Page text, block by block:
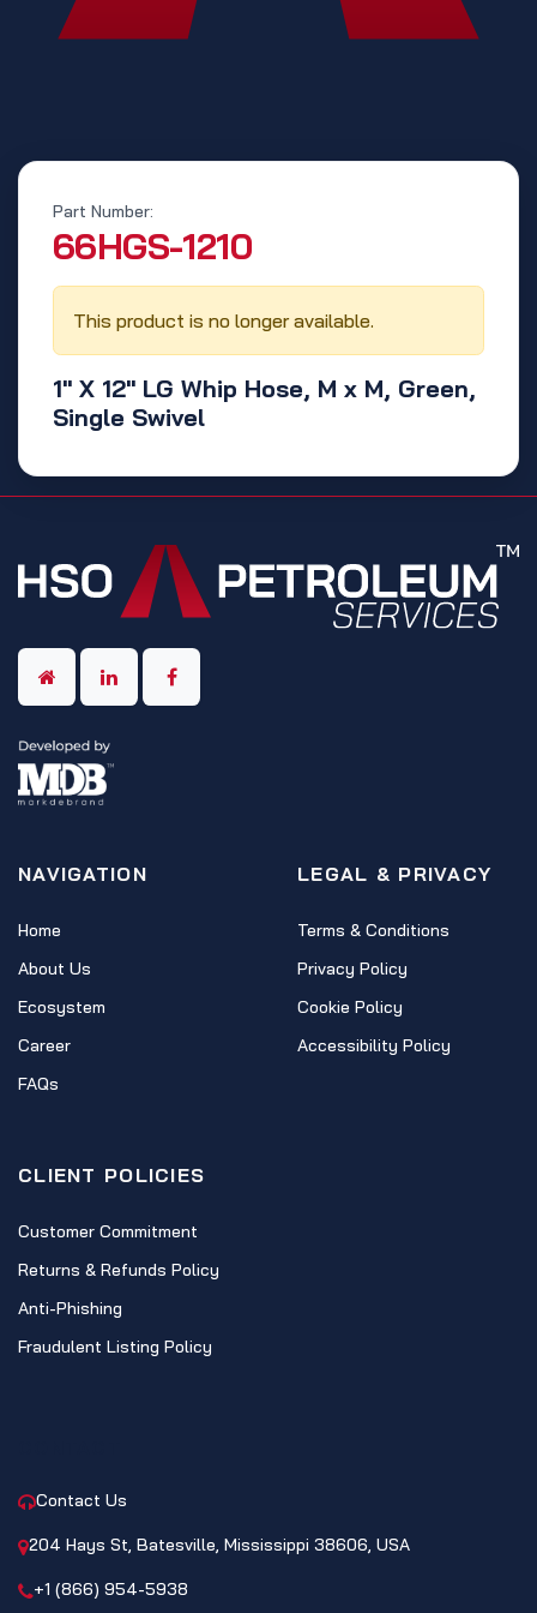
1" X 12" LG Whip Hose, M x M, Green,
Single Swivel
Part Number:
‭66HGS-1210‬
This product is no longer available.
NAVIGATION
Home
About Us
Ecosystem
Career
FAQs
LEGAL & PRIVACY
Terms & Conditions
Privacy Policy
Cookie Policy
Accessibility Policy
CLIENT POLICIES
Customer Commitment
Returns & Refunds Policy
Anti-Phishing
Fraudulent Listing Policy
Contact Us
204 Hays St, Batesville, Mississippi 38606, USA
+1 (866) 954-5938